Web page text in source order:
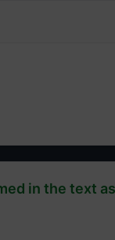
in the text